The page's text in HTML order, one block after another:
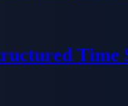
Time